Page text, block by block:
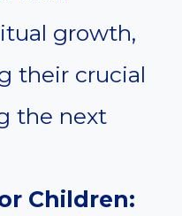
growth,
their crucial
the next
Children: